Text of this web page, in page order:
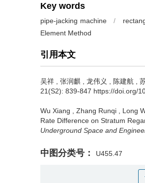
Key words
pipe-jacking machine /
Element Method
引用本文
吴祥 张润麒 龙伟义 陈建航
21(S2): 839-847 https://doi.org/
Wu Xiang Zhang Runqi Long
Rate Difference on Stratum
Underground Space and
中图分类号： U455.47